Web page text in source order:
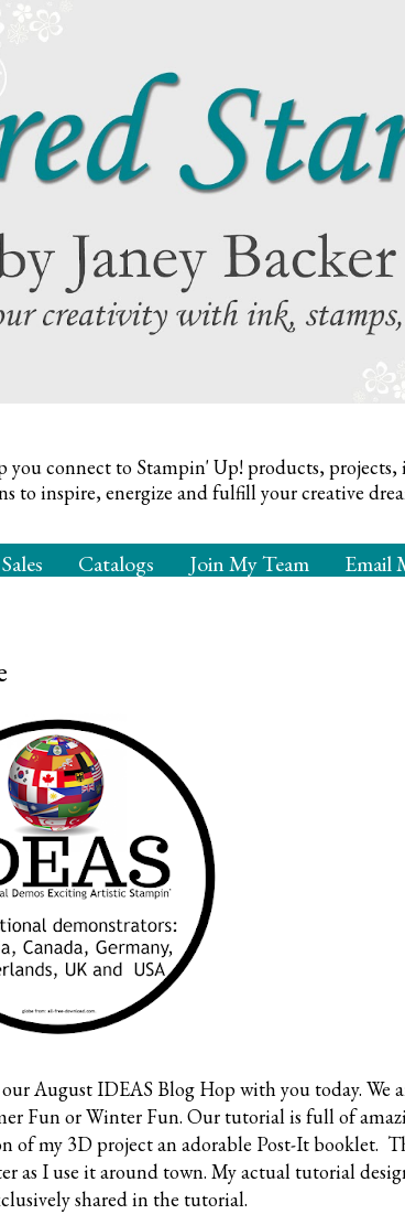
you connect to Stampin' Up! products, projects,
to inspire,energize and fulfill your creative
Sales Catalogs Join My Team Email
August IDEAS Blog Hop with you today. We
Fun or Winter Fun. Our tutorial is full of
of my 3D project an adorable Post-It booklet.
as I use it around town. My actual tutorial
shared in the tutorial.